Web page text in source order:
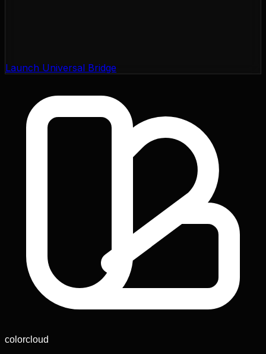
Launch Universal Bridge
colorcloud